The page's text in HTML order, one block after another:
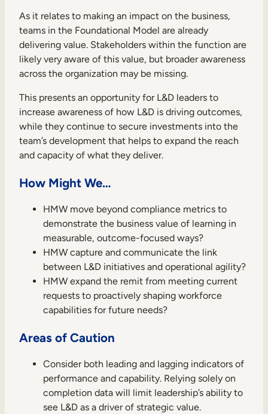
As it relates to making an impact on the business,
teams in the Foundational Model are already
delivering value. Stakeholders within the function are
likely very aware of this value, but broader awareness
across the organization may be missing.
This presents an opportunity for L&D leaders to
increase awareness of how L&D is driving outcomes,
while they continue to secure investments into the
team’s development that helps to expand the reach
and capacity of what they deliver.
How Might We…
HMW move beyond compliance metrics to
demonstrate the business value of learning in
measurable, outcome-focused ways?
HMW capture and communicate the link
between L&D initiatives and operational agility?
HMW expand the remit from meeting current
requests to proactively shaping workforce
capabilities for future needs?
Areas of Caution
Consider both leading and lagging indicators of
performance and capability. Relying solely on
completion data will limit leadership’s ability to
see L&D as a driver of strategic value.